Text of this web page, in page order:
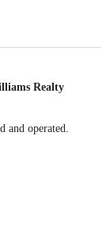
Realty
operated.